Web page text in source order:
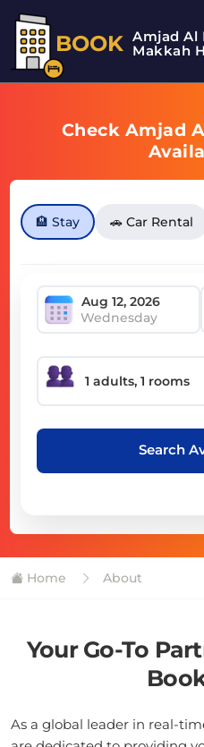
BOOK Amjad Al
Makkah
Check Amjad
🏨 Stay 🚗 Car Rental
Wednesday
Search
Home About
Your Go-To
As a global leader in real-